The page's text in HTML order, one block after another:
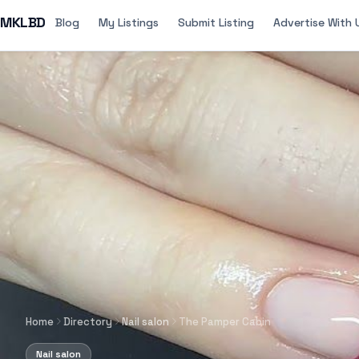
MKLBD Blog My Listings Submit Listing Advertise With
Home Directory Nail salon The Pamper Cabin
Nail salon